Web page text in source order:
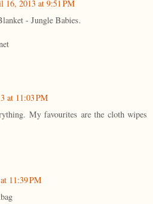
16, 2013 at 9:51 PM
- Jungle Babies.
at 11:03 PM
My favourites are the cloth wipes
11:39 PM